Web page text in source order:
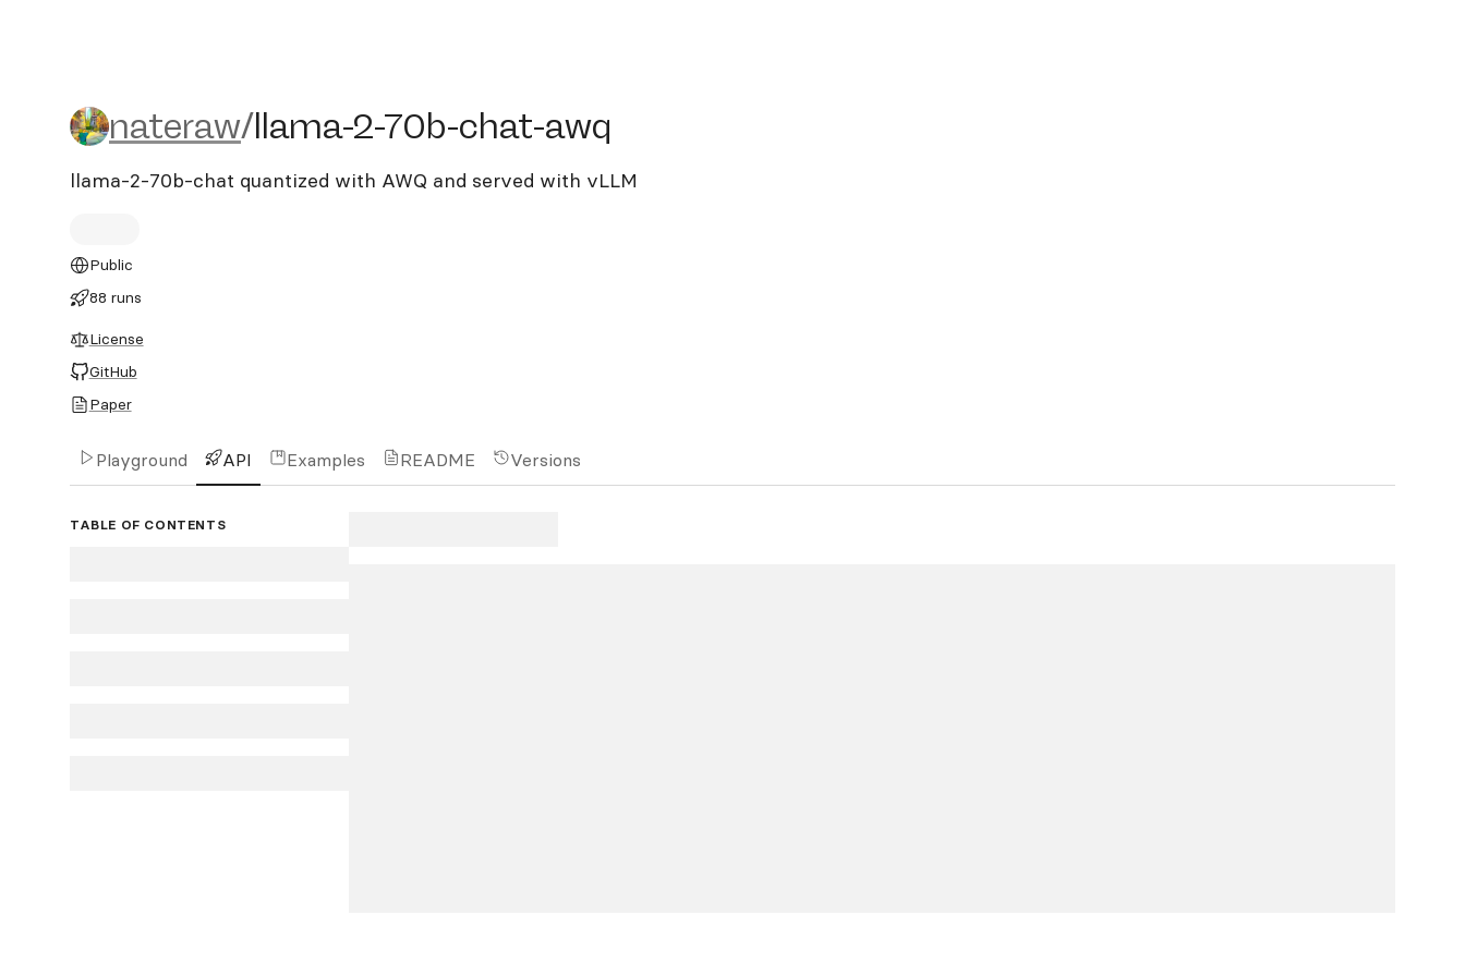
nateraw/llama-2-70b-chat-awq
nateraw/llama-2-70b-chat-awq
llama-2-70b-chat quantized with AWQ and served with vLLM
Public
88 runs
License
GitHub
Paper
Playground API Examples README Versions
TABLE OF CONTENTS